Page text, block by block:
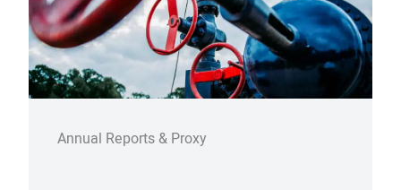
Annual Reports & Proxy